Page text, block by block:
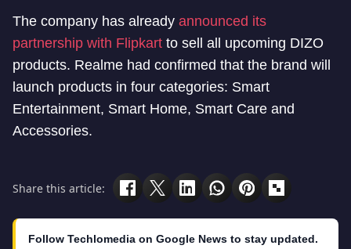
The company has already announced its
partnership with Flipkart to sell all upcoming DIZO
products. Realme had confirmed that the brand will
launch products in four categories: Smart
Entertainment, Smart Home, Smart Care and
Accessories.
Share this article:
Follow Techlomedia on Google News to stay updated.